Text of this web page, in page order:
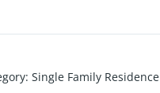
: Single Family Residence